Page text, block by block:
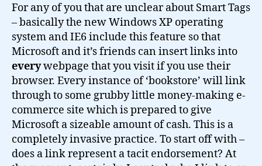
For any of you that are unclear about Smart Tags
– basically the new Windows XP operating
system and IE6 include this feature so that
Microsoft and it’s friends can insert links into
everywebpage that you visit if you use their
browser. Every instance of ‘bookstore’ will link
through to some grubby little money-making e-
commerce site which is prepared to give
Microsoft a sizeable amount of cash. This is a
completely invasive practice. To start off with –
does a link represent a tacit endorsement? At